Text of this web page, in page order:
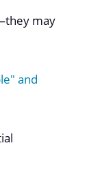
may
and